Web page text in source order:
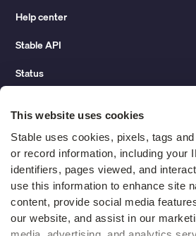
This website uses cookies
Stable uses cookies, pixels, tags
or record information, including your
identifiers, pages viewed, and
use this information to enhance site
content, provide social media
our website, and assist in our
Help center
Stable API
Status
Change of address guide
ROI calculator
Compare